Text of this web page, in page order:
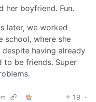
her boyfriend. Fun.
later, we worked
school, where she
having already
to be friends. Super
19 ·